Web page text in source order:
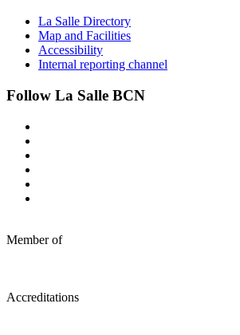
La Salle Directory
Map and Facilities
Accessibility
Internal reporting channel
Follow La Salle BCN
Member of
Accreditations